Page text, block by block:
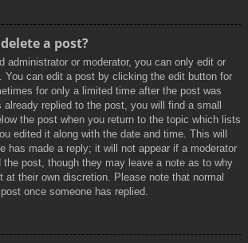
a post?
administrator or moderator, you can only edit or
You can edit a post by clicking the edit button for
for only a limited time after the post was
replied to the post, you will find a small
the post when you return to the topic which lists
edited it along with the date and time. This will
has made a reply; it will not appear if a moderator
the post, though they may leave a note as to why
at their own discretion. Please note that normal
once someone has replied.